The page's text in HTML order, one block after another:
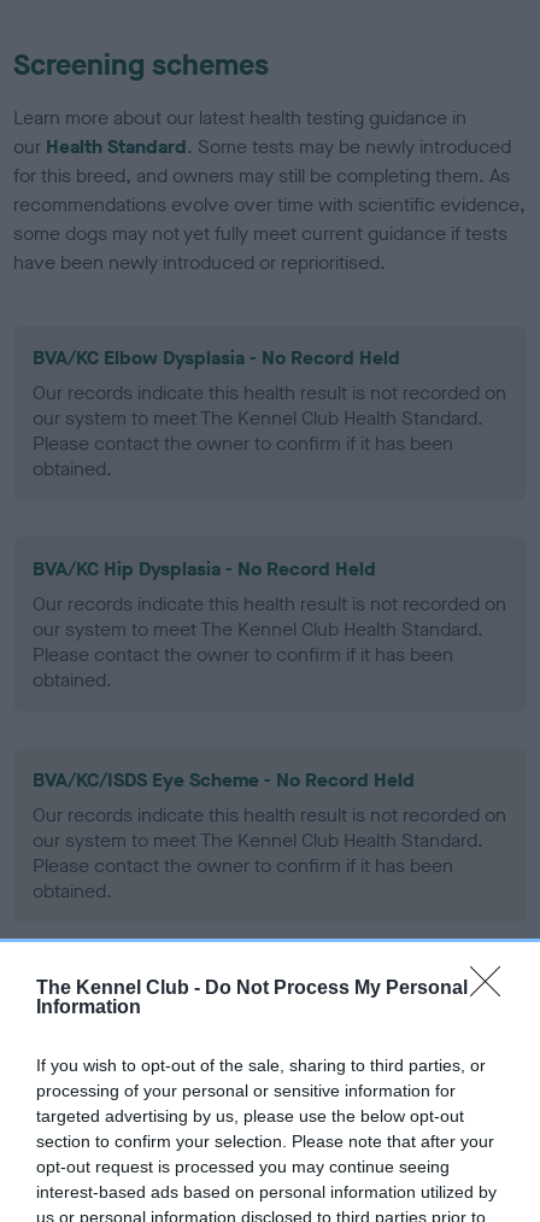
The Kennel Club - Do Not Process My Personal
Information
If you wish to opt-out of the sale, sharing to third parties, or
processing of your personal or sensitive information for
targeted advertising by us, please use the below opt-out
section to confirm your selection. Please note that after your
opt-out request is processed you may continue seeing
interest-based ads based on personal information utilized by
us or personal information disclosed to third parties prior to
Screening schemes
Learn more about our latest health testing guidance in
our Health Standard. Some tests may be newly introduced
for this breed, and owners may still be completing them. As
recommendations evolve over time with scientific evidence,
some dogs may not yet fully meet current guidance if tests
have been newly introduced or reprioritised.
BVA/KC Elbow Dysplasia - No Record Held
Our records indicate this health result is not recorded on
our system to meet The Kennel Club Health Standard.
Please contact the owner to confirm if it has been
obtained.
BVA/KC Hip Dysplasia - No Record Held
Our records indicate this health result is not recorded on
our system to meet The Kennel Club Health Standard.
Please contact the owner to confirm if it has been
obtained.
BVA/KC/ISDS Eye Scheme - No Record Held
Our records indicate this health result is not recorded on
our system to meet The Kennel Club Health Standard.
Please contact the owner to confirm if it has been
obtained.
PLA - No Record Held
Please contact the owner to confirm if it has been
obtained.
Inbreeding coefficient